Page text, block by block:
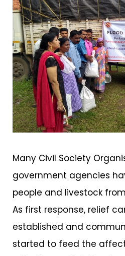
Many Civil Society
government agencies
people and livestock
As first response, relief
established and
started to feed the